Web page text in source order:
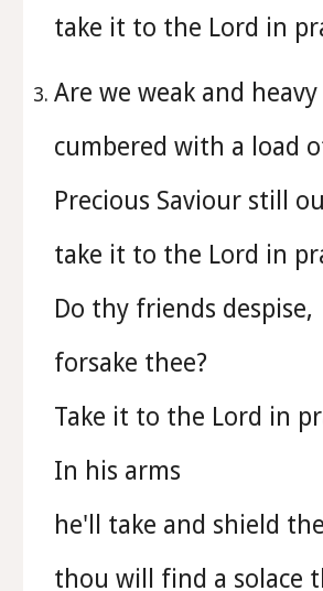
take it to the Lord in
Are we weak and
cumbered with a load
Precious Saviour still
take it to the Lord in
Do thy friends despise,
forsake thee?
Take it to the Lord in
In his arms
he'll take and shield
thou will find a solace